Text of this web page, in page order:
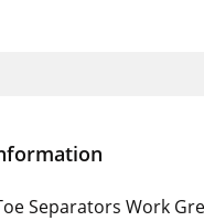
Separators Work